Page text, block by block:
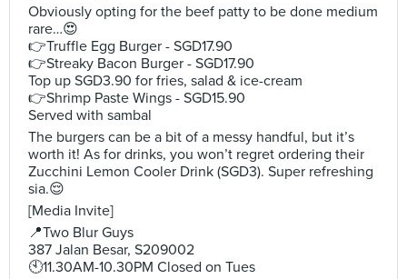
Obviously opting for the beef patty to be done medium
rare…😍
👉Truffle Egg Burger - SGD17.90
👉Streaky Bacon Burger - SGD17.90
Top up SGD3.90 for fries, salad & ice-cream
👉Shrimp Paste Wings - SGD15.90
Served with sambal
The burgers can be a bit of a messy handful, but it’s
worth it! As for drinks, you won’t regret ordering their
Zucchini Lemon Cooler Drink (SGD3). Super refreshing
sia.😌
[Media Invite]
📍Two Blur Guys
387 Jalan Besar, S209002
🕙11.30AM-10.30PM Closed on Tues